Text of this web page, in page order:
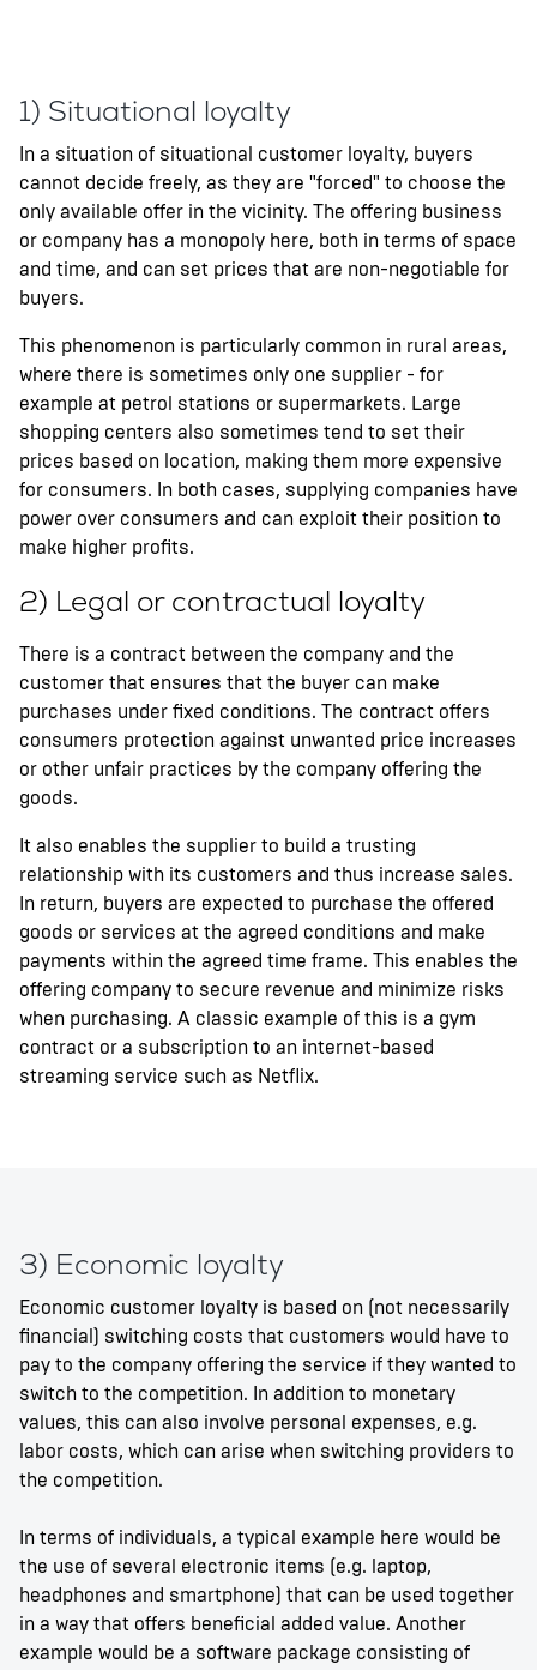
1) Situational loyalty
In a situation of situational customer loyalty, buyers
cannot decide freely, as they are "forced" to choose the
only available offer in the vicinity. The offering business
or company has a monopoly here, both in terms of space
and time, and can set prices that are non-negotiable for
buyers.
This phenomenon is particularly common in rural areas,
where there is sometimes only one supplier - for
example at petrol stations or supermarkets. Large
shopping centers also sometimes tend to set their
prices based on location, making them more expensive
for consumers. In both cases, supplying companies have
power over consumers and can exploit their position to
make higher profits.
2) Legal or contractual loyalty
There is a contract between the company and the
customer that ensures that the buyer can make
purchases under fixed conditions. The contract offers
consumers protection against unwanted price increases
or other unfair practices by the company offering the
goods.
It also enables the supplier to build a trusting
relationship with its customers and thus increase sales.
In return, buyers are expected to purchase the offered
goods or services at the agreed conditions and make
payments within the agreed time frame. This enables the
offering company to secure revenue and minimize risks
when purchasing. A classic example of this is a gym
contract or a subscription to an internet-based
streaming service such as Netflix.
3) Economic loyalty
Economic customer loyalty is based on (not necessarily
financial) switching costs that customers would have to
pay to the company offering the service if they wanted to
switch to the competition. In addition to monetary
values, this can also involve personal expenses, e.g.
labor costs, which can arise when switching providers to
the competition.
In terms of individuals, a typical example here would be
the use of several electronic items (e.g. laptop,
headphones and smartphone) that can be used together
in a way that offers beneficial added value. Another
example would be a software package consisting of